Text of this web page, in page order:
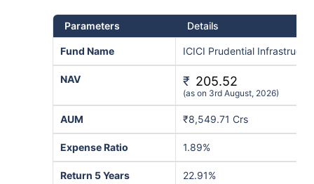
Parameters Details
Fund Name ICICI Prudential
NAV ₹ 205.52
(as on 3rd August, 2026)
AUM ₹8,549.71 Crs
Expense Ratio 1.89%
Return 5 Years 22.91%